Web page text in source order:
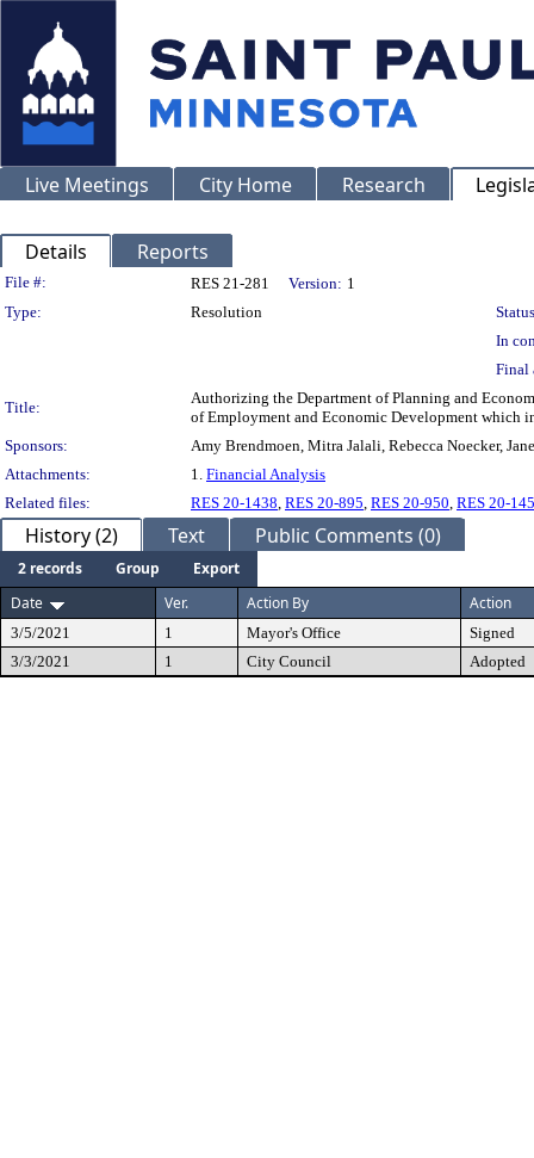
Live Meetings City Home Research
Details Reports
Legislation Details
File #: RES 21-281 Version: 1
Type:
Resolution
In
Final
Title:
Authorizing the Department of Planning and
of Employment and Economic Development which
Sponsors:
Amy Brendmoen, Mitra Jalali, Rebecca Noecker,
Attachments:
1. Financial Analysis
Related files:
RES 20-1438, RES 20-895, RES 20-950, RES 20-
History (2) Text Public Comments (0)
2 records Group
Export
Date
Ver. Action By Action
3/5/2021 1 Mayor's Office
Signed
3/3/2021
1 City Council Adopted